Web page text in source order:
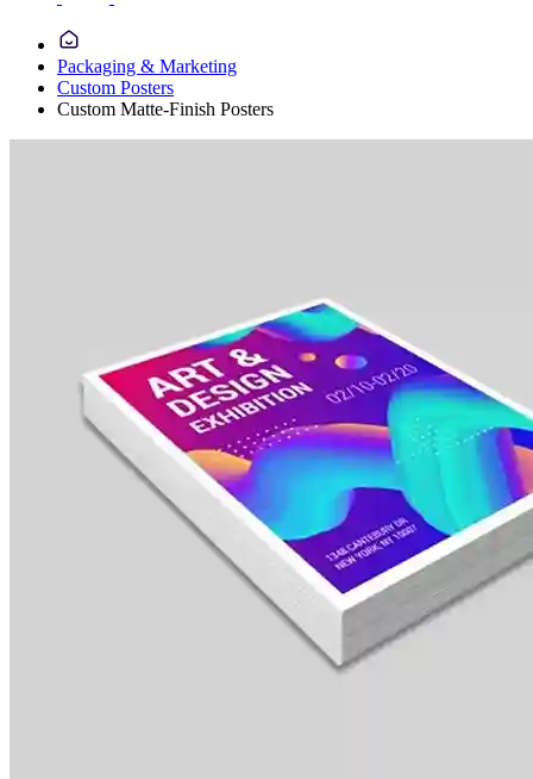
Packaging & Marketing
Custom Posters
Custom Matte-Finish Posters